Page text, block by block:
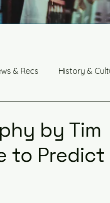
& Recs History &
by Tim
to